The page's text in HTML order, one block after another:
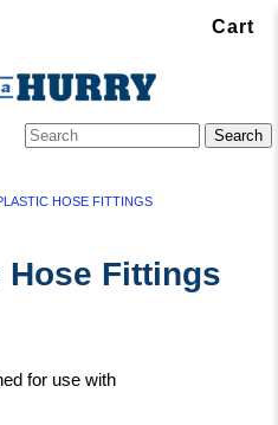
Cart
HOSE FITTINGS
Fittings
for use with